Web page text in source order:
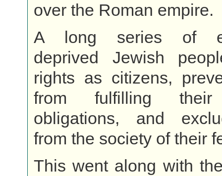
over the Roman empire.
A long series of
deprived Jewish
rights as citizens,
from fulfilling their
obligations, and
from the society of their
This went along with